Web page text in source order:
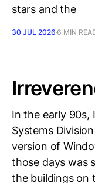
stars and the
30 JUL 2026 6 MIN
In the early 90s,
Systems
version of
those days was
the buildings on